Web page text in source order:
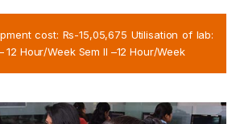
cost: Rs-15,05,675 Utilisation of lab:
12 Hour/Week Sem II –12 Hour/Week